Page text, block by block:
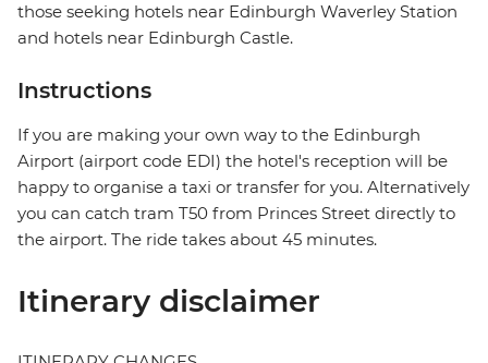
those seeking hotels near Edinburgh Waverley Station
and hotels near Edinburgh Castle.
Instructions
If you are making your own way to the Edinburgh
Airport (airport code EDI) the hotel's reception will be
happy to organise a taxi or transfer for you. Alternatively
you can catch tram T50 from Princes Street directly to
the airport. The ride takes about 45 minutes.
Itinerary disclaimer